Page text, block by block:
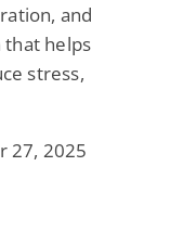
and
that helps
stress,
27, 2025